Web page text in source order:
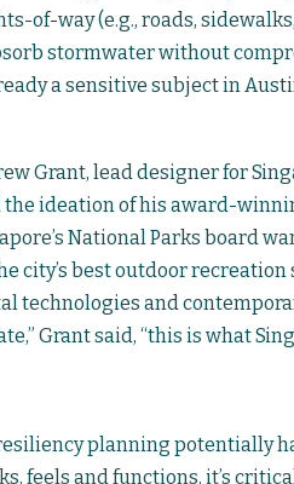
of-way (e.g., roads,
stormwater without
a sensitive subject in
Grant, lead designer for
the ideation of his award-
National Parks board
city’s best outdoor recreation
technologies and
Grant said, “this is what
planning potentially
feels and functions, it’s